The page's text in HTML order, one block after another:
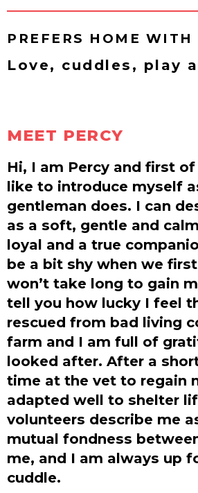
PREFERS HOME WITH
Love, cuddles, play
MEET PERCY
Hi, I am Percy and first
like to introduce myself
gentleman does. I can
as a soft, gentle and
loyal and a true
be a bit shy when we
won’t take long to gain
tell you how lucky I feel
rescued from bad living
farm and I am full of
looked after. After a
time at the vet to regain
adapted well to shelter
volunteers describe me
mutual fondness
me, and I am always up
cuddle.